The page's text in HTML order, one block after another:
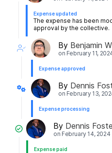
Expense updated
The expense has been
approval by the collective.
By Benjamin
on February 11,
Expense approved
By Dennis
on February 13,
Expense processing
By Dennis
on February 14, 2024
Expense paid